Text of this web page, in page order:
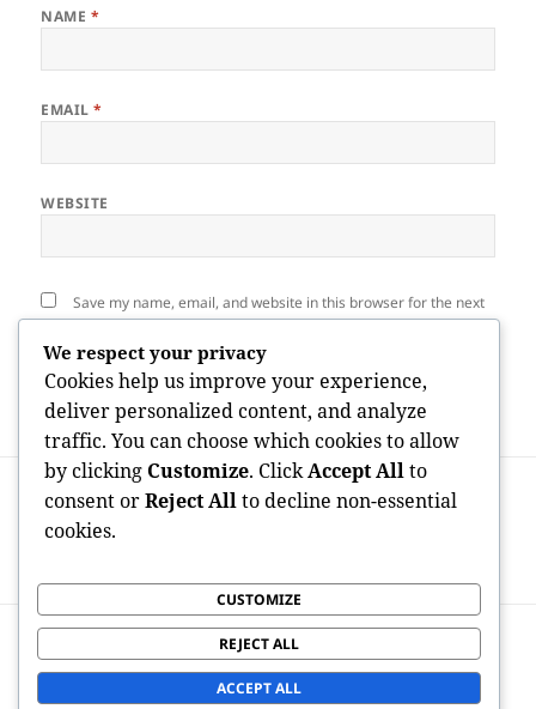
NAME *
EMAIL*
WEBSITE
Save my name, email, and website in this browser for the next
navigation
PREVIOUS
Previous
post:
Cleansing Companies Atlanta Ga: The Key
to a Cleaning Service, Healthier, as well
NEXT
Next
Bulk Index Mosaic: The Vital SEO Device
for Faster Site Visibility
We respect your privacy
Cookies help us improve your experience,
deliver personalized content, and analyze
traffic. You can choose which cookies to allow
by clicking Customize. ClickAccept Allto
consent orReject Allto decline non-essential
cookies.
CUSTOMIZE
REJECT ALL
ACCEPT ALL